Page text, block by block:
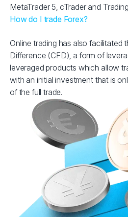
MetaTrader 5, cTrader and
How do I trade Forex?
Online trading has also facilitated
Difference (CFD), a form of
leveraged products which allow
with an initial investment that is
of the full trade.